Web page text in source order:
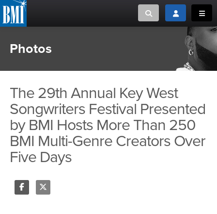
Toggle searchToggle login
CREATORS
MUSIC USERS
NEWS
MUSIC CREATORS AND PUBLISHERS
MUSIC USERS/LICENSEES
Photos
The 29th Annual Key West
Songwriters Festival Presented
by BMI Hosts More Than 250
BMI Multi-Genre Creators Over
Five Days